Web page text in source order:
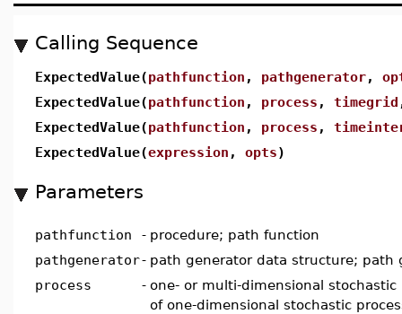
Calling Sequence
ExpectedValue(pathfunction , pathgenerator,
ExpectedValue(pathfunction , process , timegrid
ExpectedValue(pathfunction , process ,
ExpectedValue(expression , opts)
Parameters
pathfunction - procedure; path function
pathgenerator- path generator data structure; path
process
- one- or multi-dimensional
of one-dimensional stochastic